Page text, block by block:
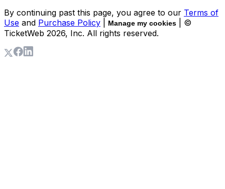
By continuing past this page, you agree to our Terms of
Use and Purchase Policy Manage my cookies
| ©
TicketWeb 2026, Inc. All rights reserved.